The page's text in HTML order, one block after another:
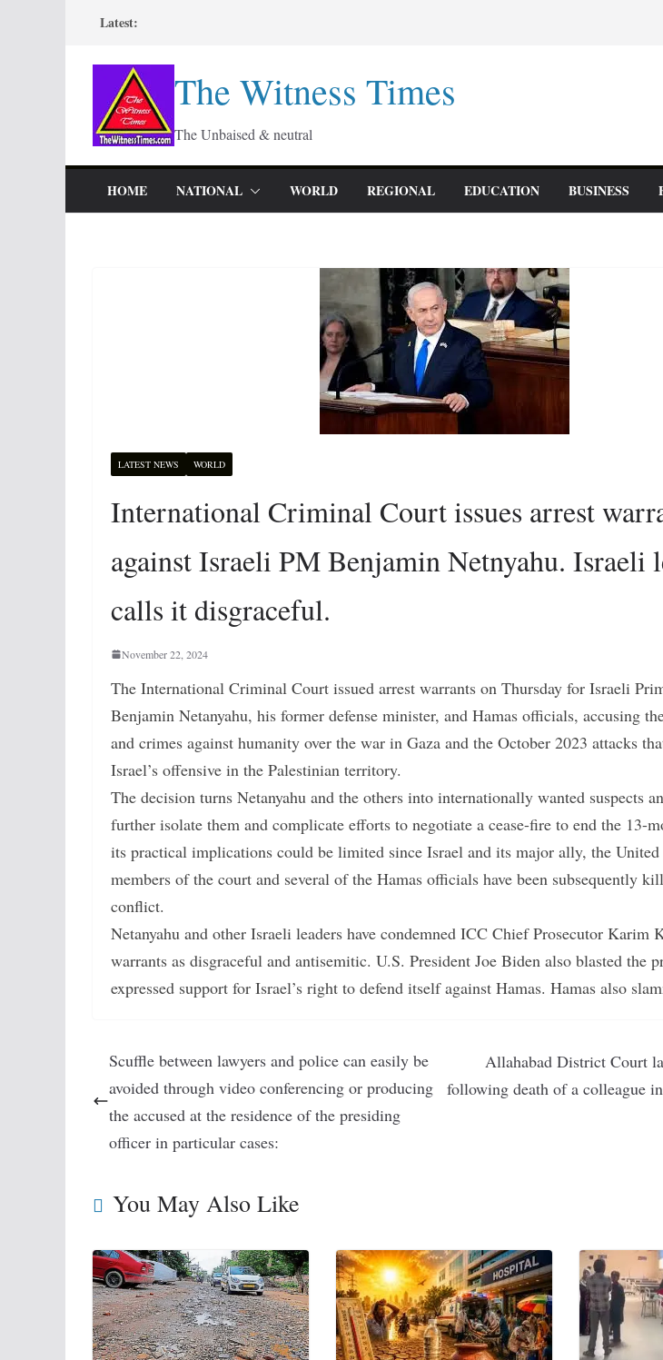
content
Latest:
The Witness Times
The Unbaised & neutral
HOME NATIONAL WORLD REGIONAL EDUCATION BUSINESS
LATEST NEWS WORLD
International Criminal Court issues arrest
against Israeli PM Benjamin Netnyahu. Israeli
calls it disgraceful.
November 22, 2024
The International Criminal Court issued arrest warrants on Thursday for Israeli
Benjamin Netanyahu, his former defense minister, and Hamas officials, accusing
and crimes against humanity over the war in Gaza and the October 2023 attacks
Israel’s offensive in the Palestinian territory.
The decision turns Netanyahu and the others into internationally wanted suspects
further isolate them and complicate efforts to negotiate a cease-fire to end the 13-
its practical implications could be limited since Israel and its major ally, the United
members of the court and several of the Hamas officials have been subsequently
conflict.
Netanyahu and other Israeli leaders have condemned ICC Chief Prosecutor Karim
warrants as disgraceful and antisemitic. U.S. President Joe Biden also blasted the
expressed support for Israel’s right to defend itself against Hamas. Hamas also
Scuffle between lawyers and police can easily be
avoided through video conferencing or producing
the accused at the residence of the presiding
officer in particular cases:
Allahabad District Court
following death of a colleague
You May Also Like